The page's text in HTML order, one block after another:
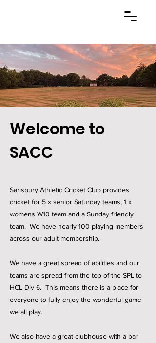
Welcome to
SACC
Sarisbury Athletic Cricket Club provides
cricket for 5 x senior Saturday teams, 1 x
womens W10 team and a Sunday friendly
team. We have nearly 100 playing members
across our adult membership.
We have a great spread of abilities and our
teams are spread from the top of the SPL to
HCL Div 6. This means there is a place for
everyone to fully enjoy the wonderful game
we all play.
We also have a great clubhouse with a bar